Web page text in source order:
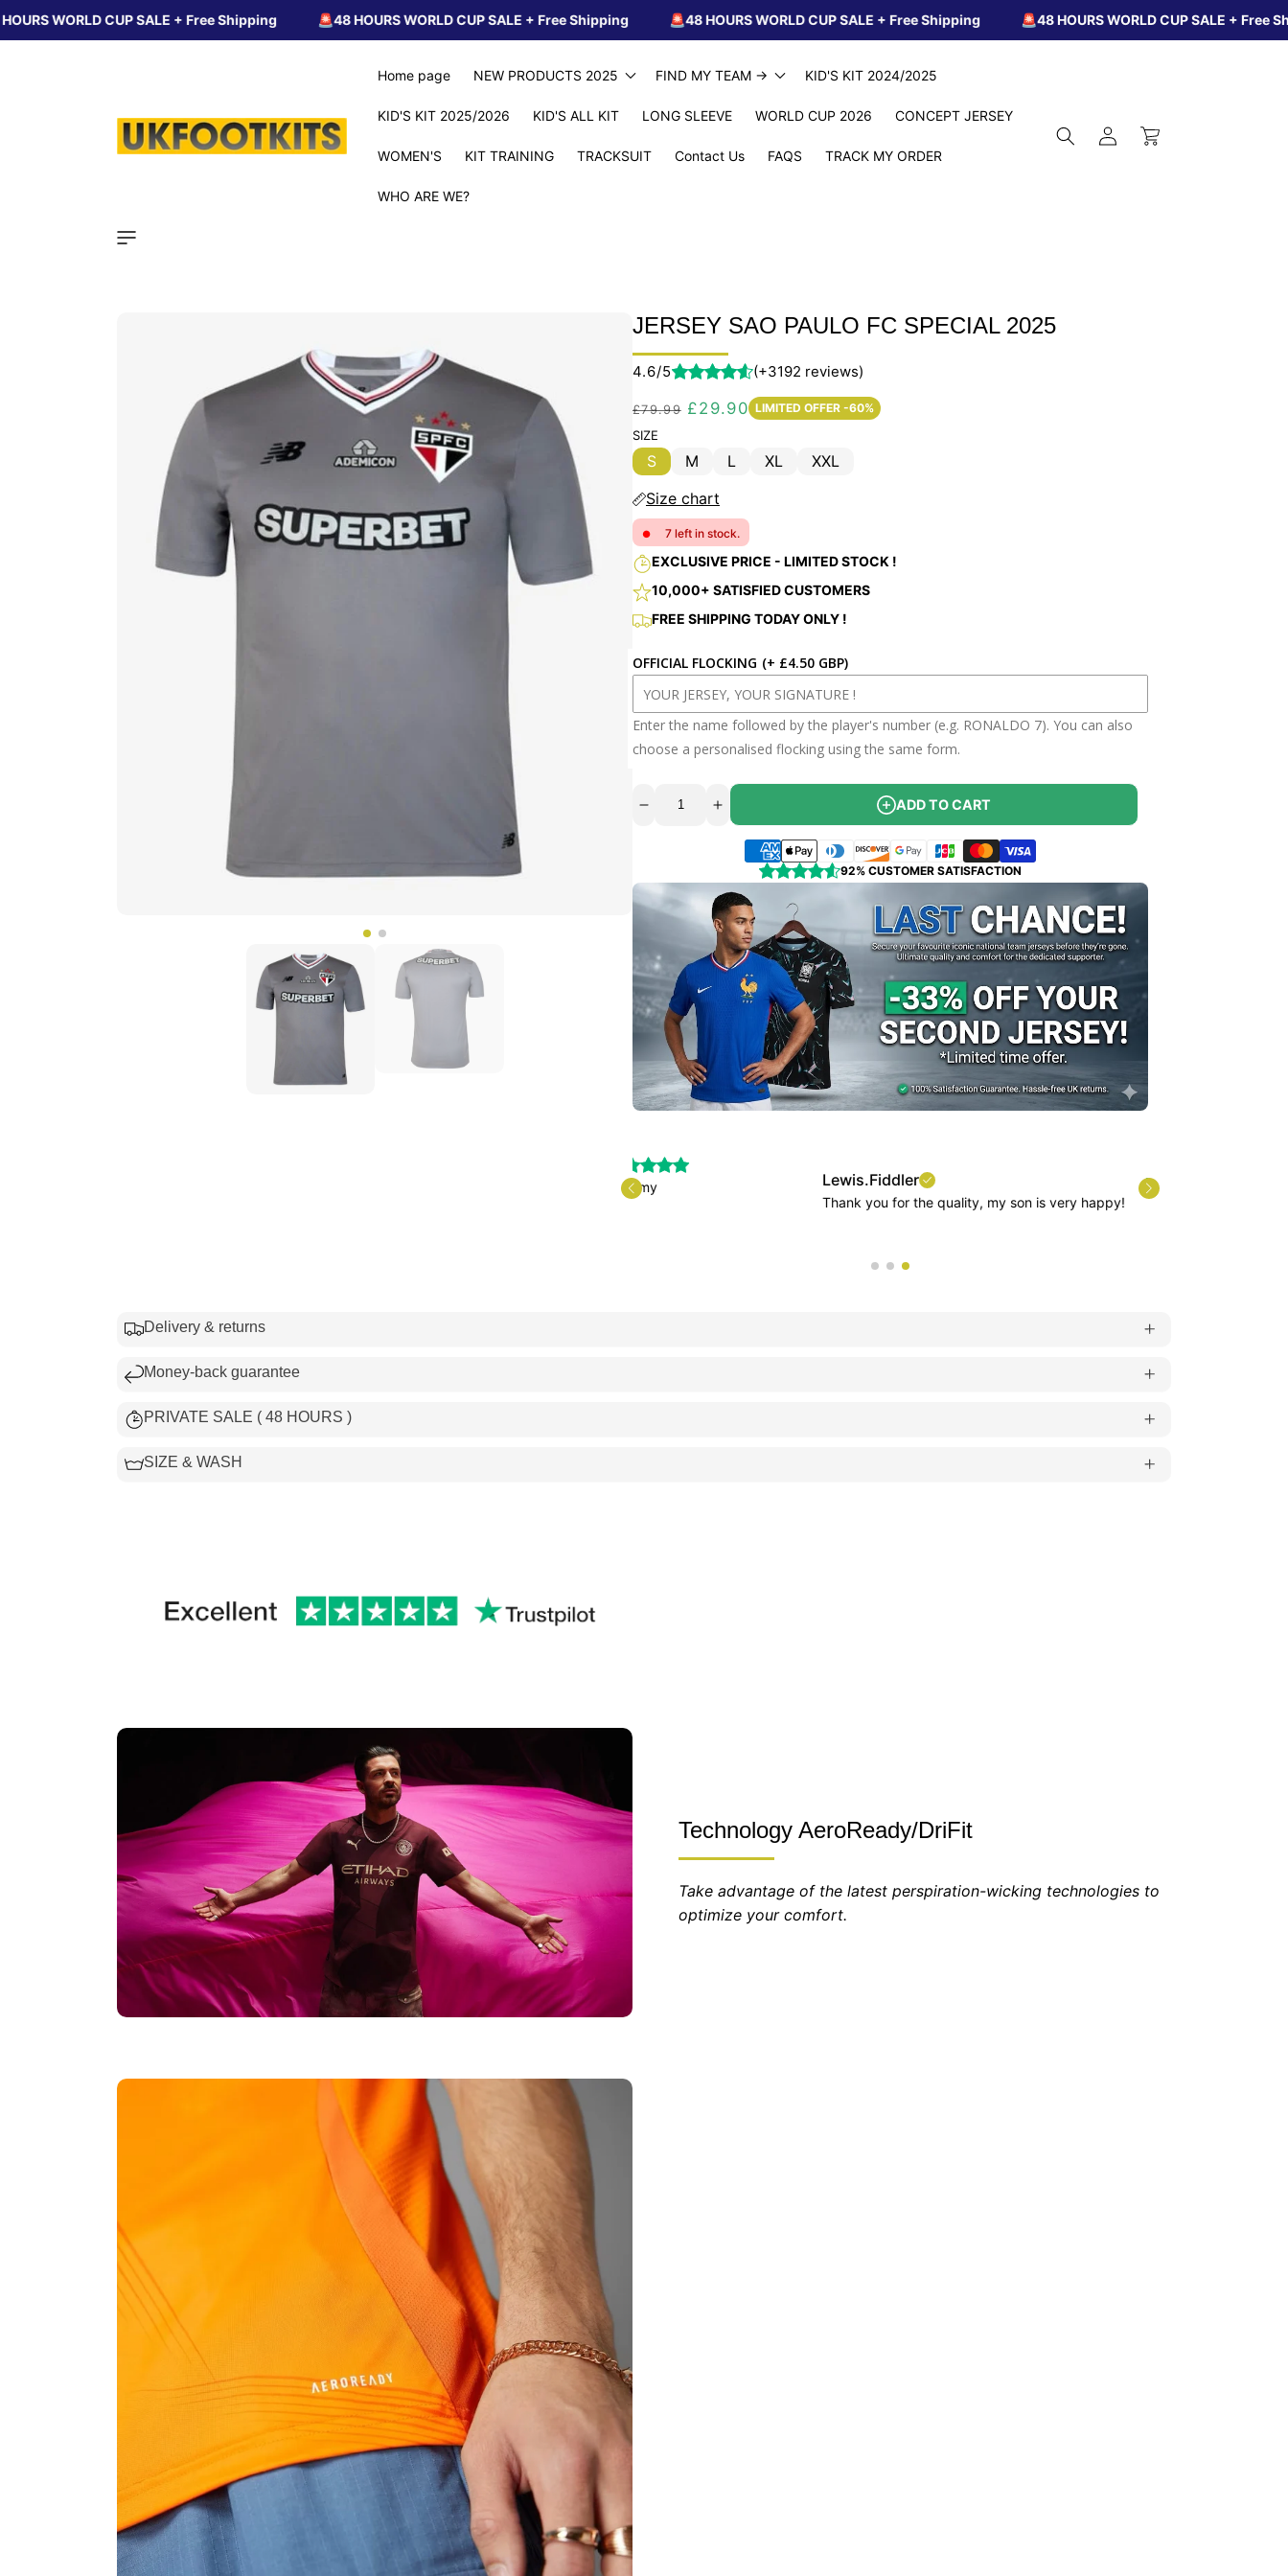
Skip to
content
CUP SALE + Free Shipping 🚨48 HOURS WORLD CUP SALE + Free Shipping 🚨48 HOURS WORLD CUP SALE + Free Shipping 🚨48 HOURS WORLD CUP SALE + Free Shipping
Home page NEW PRODUCTS 2025 FIND MY TEAM -> KID'S KIT 2024/2025
KID'S KIT 2025/2026 KID'S ALL KIT LONG SLEEVE WORLD CUP 2026 CONCEPT JERSEY
WOMEN'S KIT TRAINING TRACKSUIT Contact Us FAQS TRACK MY ORDER
WHO ARE WE?
Log
in
Cart
JERSEY SAO PAULO FC SPECIAL 2025
4.6/5 (+3192 reviews)
Regular
price
£79.99 Sale
£29.90 LIMITED OFFER -60%
SIZE
SVariant
out
or
unavailable
MVariant
out
or
unavailable
LVariant
or
unavailable
XLVariantXXLVariant
Size chart
● 7 left in stock.
EXCLUSIVE PRICE - LIMITED STOCK !
10,000+ SATISFIED CUSTOMERS
FREE SHIPPING TODAY ONLY !
OFFICIAL FLOCKING (+ £4.50 GBP)
Enter the name followed by the player's number (e.g. RONALDO 7). You can also
choose a personalised flocking using the same form.
Decrease
quantity
SAO
PAULO
FC
SPECIAL
2025
quantity
SAO
PAULO
FC
SPECIAL
2025
ADD TO CART
92% CUSTOMER SATISFACTION
Lewis.Fiddler
Thank you for the quality, my son is very happy!
Delivery & returns
Money-back guarantee
PRIVATE SALE ( 48 HOURS )
SIZE & WASH
Technology AeroReady/DriFit
Take advantage of the latest perspiration-wicking technologies to
optimize your comfort.